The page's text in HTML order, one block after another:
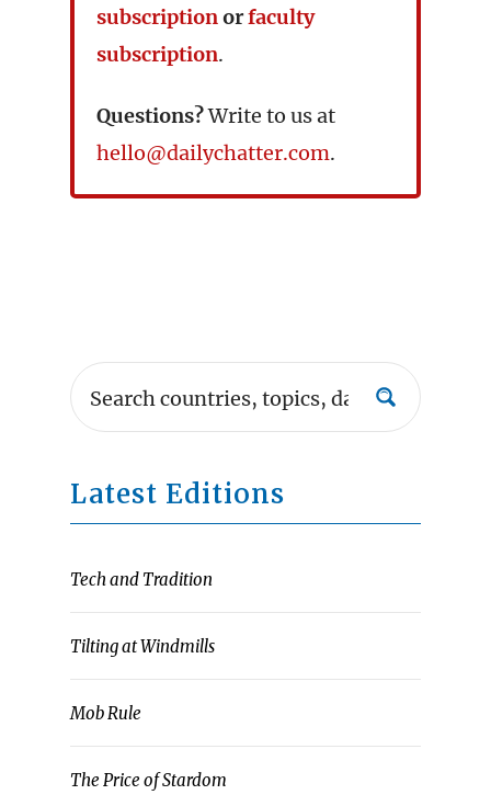
subscriptionorfaculty
subscription.
Questions?Write to us at
hello@dailychatter.com.
Latest Editions
Tech and Tradition
Tilting at Windmills
Mob Rule
The Price of Stardom